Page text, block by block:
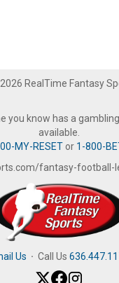
RealTime Fantasy
you know has a
available.
MY-RESETor 1-800-
fantasy-football-
Us · Call Us